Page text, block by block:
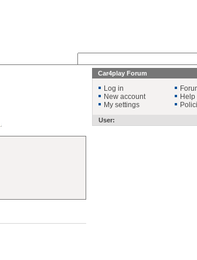
.
Car4play Forum
Log in
New account
My settings
Help
User: